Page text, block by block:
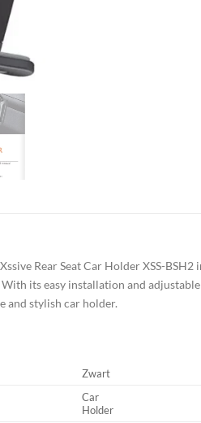
Rear Seat Car Holder XSS-
its easy installation and
and stylish car holder.
Zwart
Car
Holder